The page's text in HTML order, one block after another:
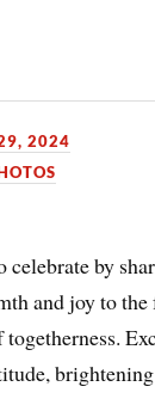
2024
by
and joy to